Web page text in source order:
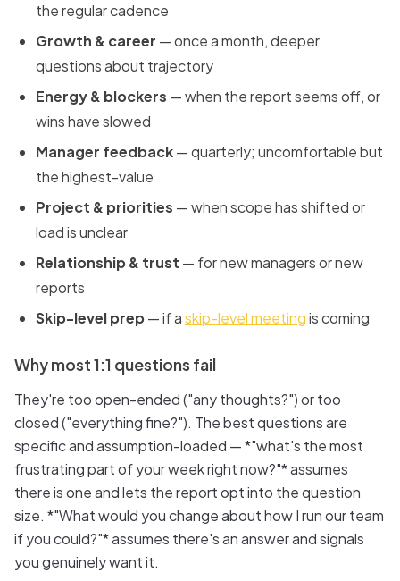
the regular cadence
Growth & career — once a month, deeper
questions about trajectory
Energy & blockers — when the report seems off, or
wins have slowed
Manager feedback— quarterly; uncomfortable but
the highest-value
Project & priorities — when scope has shifted or
load is unclear
Relationship & trust — for new managers or new
reports
Skip-level prep— if askip-level meetingis coming
Why most 1:1 questions fail
They're too open-ended ("any thoughts?") or too
closed ("everything fine?"). The best questions are
specific and assumption-loaded — *"what's the most
frustrating part of your week right now?"* assumes
there is one and lets the report opt into the question
size. *"What would you change about how I run our team
if you could?"* assumes there's an answer and signals
you genuinely want it.